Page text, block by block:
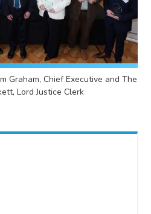
Graham, Chief Executive and The
Lord Justice Clerk